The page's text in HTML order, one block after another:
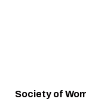
Society of